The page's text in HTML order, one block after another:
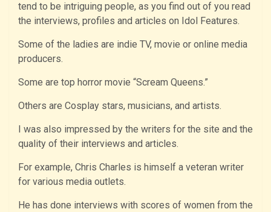
tend to be intriguing people, as you find out of you read
the interviews, profiles and articles on Idol Features.
Some of the ladies are indie TV, movie or online media
producers.
Some are top horror movie “Scream Queens.”
Others are Cosplay stars, musicians, and artists.
I was also impressed by the writers for the site and the
quality of their interviews and articles.
For example, Chris Charles is himself a veteran writer
for various media outlets.
He has done interviews with scores of women from the